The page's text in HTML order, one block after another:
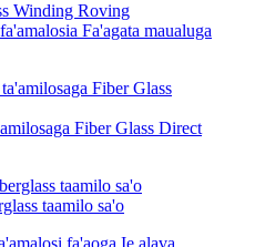
Fa'agata maualuga
Fiber Glass Direct
taamilo sa'o